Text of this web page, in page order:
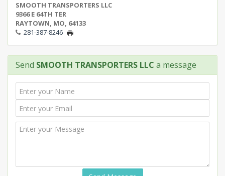
SMOOTH TRANSPORTERS LLC
9366 E 64TH TER
RAYTOWN, MO, 64133
281-387-8246
Send SMOOTH TRANSPORTERS LLC a message